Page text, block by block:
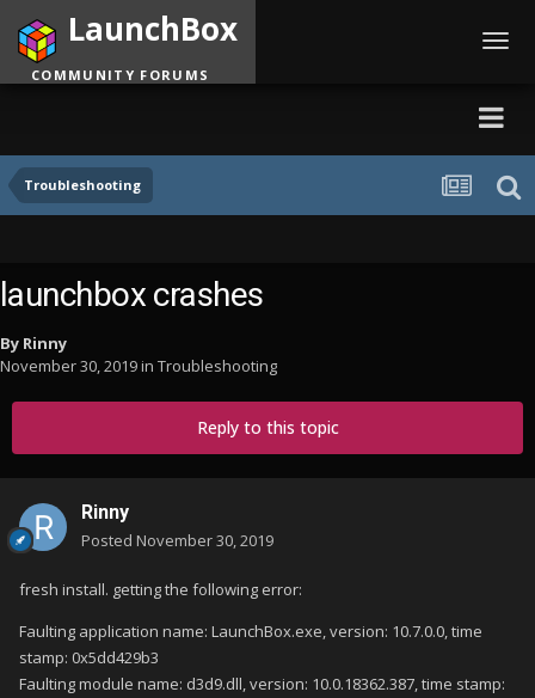
Troubleshooting
LaunchBox
COMMUNITY FORUMS
launchbox crashes
By Rinny
November 30, 2019in Troubleshooting
Reply to this topic
Rinny
Posted November 30, 2019
fresh install. getting the following error:
Faulting application name: LaunchBox.exe, version: 10.7.0.0, time
stamp: 0x5dd429b3
Faulting module name: d3d9.dll, version: 10.0.18362.387, time stamp: